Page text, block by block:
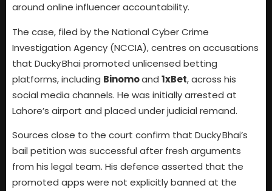
around online influencer accountability.
The case, filed by the National Cyber Crime
Investigation Agency (NCCIA), centres on accusations
that Ducky Bhai promoted unlicensed betting
platforms, including Binomoand 1xBet, across his
social media channels. He was initially arrested at
Lahore’s airport and placed under judicial remand.
Sources close to the court confirm that Ducky Bhai’s
bail petition was successful after fresh arguments
from his legal team. His defence asserted that the
promoted apps were not explicitly banned at the